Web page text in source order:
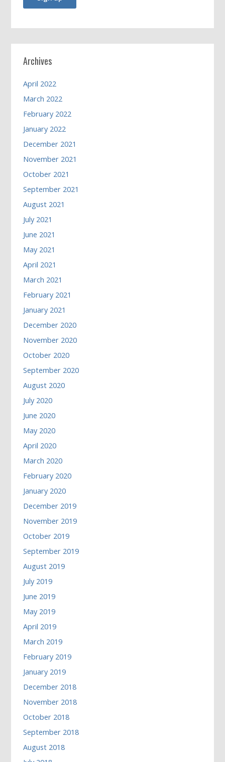
Archives
April 2022
March 2022
February 2022
January 2022
December 2021
November 2021
October 2021
September 2021
August 2021
July 2021
June 2021
May 2021
April 2021
March 2021
February 2021
January 2021
December 2020
November 2020
October 2020
September 2020
August 2020
July 2020
June 2020
May 2020
April 2020
March 2020
February 2020
January 2020
December 2019
November 2019
October 2019
September 2019
August 2019
July 2019
June 2019
May 2019
April 2019
March 2019
February 2019
January 2019
December 2018
November 2018
October 2018
September 2018
August 2018